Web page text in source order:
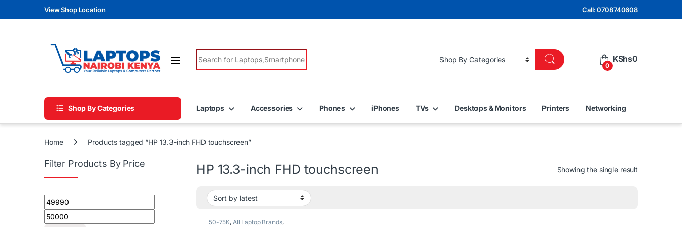
Skip to navigation
Skip to contentView Shop Location Call: 0708740608
Search for:
0
KShs0
Shop By Categories Laptops Accessories Phones iPhones TVs Desktops & Monitors Printers Networking
Home Products tagged “HP 13.3-inch FHD touchscreen”
HP 13.3-inch FHD touchscreen Showing the single result
50-75K, All Laptop Brands,
Filter Products By Price
Min price
Max price